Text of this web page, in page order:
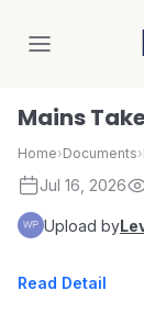
Mains
Home›Documents›
Jul 16, 2026
Upload by
Read Detail